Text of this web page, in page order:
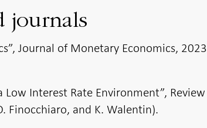
journals
Journal of Monetary Economics, 2023
Interest Rate Environment”, Review
Finocchiaro, and K. Walentin).